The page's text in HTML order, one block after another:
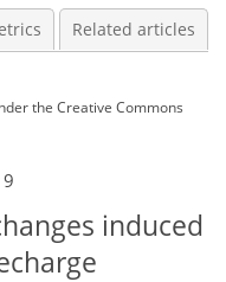
Related articles
the Creative Commons
induced